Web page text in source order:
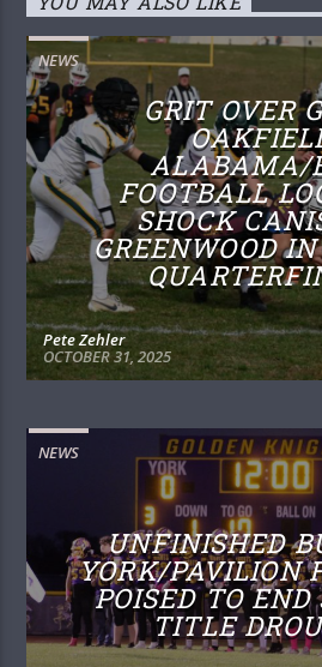
NEWS
GRIT OVER
ALABAMA/
FOOTBALL
SHOCK
GREENWOOD
Pete Zehler
OCTOBER 31, 2025
NEWS
UNFINISHED
YORK/PAVILION
POISED TO
TITLE